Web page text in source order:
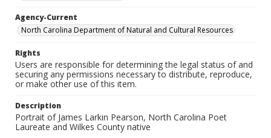
Agency-Current
North Carolina Department of Natural and Cultural Resources
Rights
Users are responsible for determining the legal status of and
securing any permissions necessary to distribute, reproduce,
or make other use of this item.
Description
Portrait of James Larkin Pearson, North Carolina Poet
Laureate and Wilkes County native